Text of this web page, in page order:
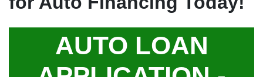
AUTO LOAN